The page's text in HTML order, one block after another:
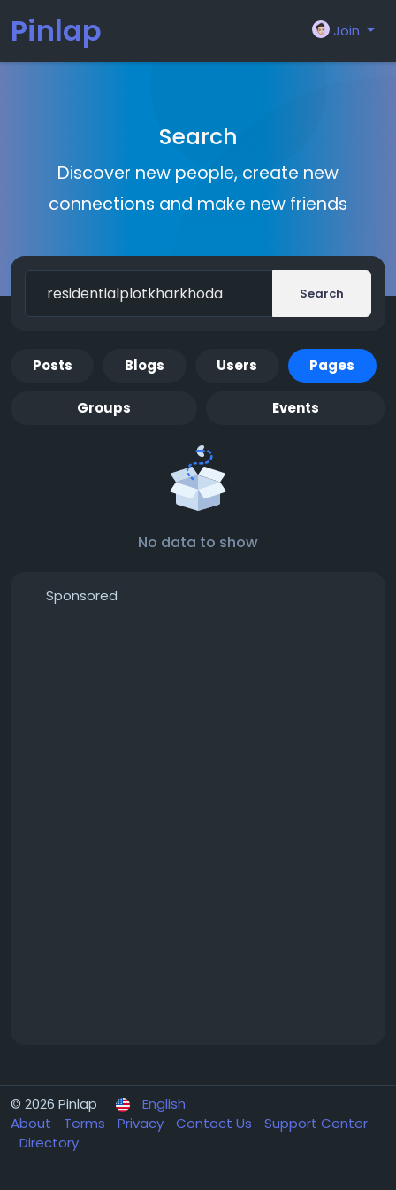
Pinlap Join
Search
Discover new people, create new
connections and make new friends
Search
Posts Blogs Users Pages
Groups Events
No data to show
Sponsored
© 2026 Pinlap
English
About
Terms Privacy Contact Us
Support Center
Directory